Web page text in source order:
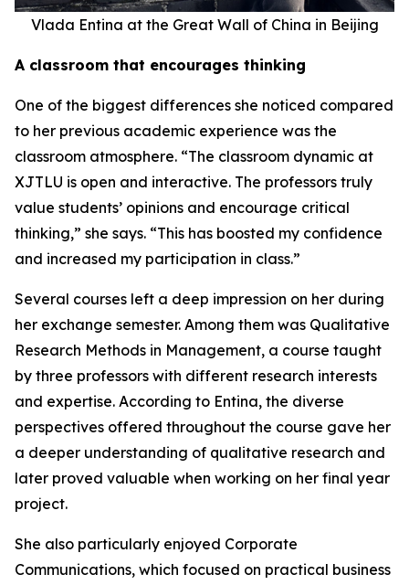
Vlada Entina at the Great Wall of China in Beijing
A classroom that encourages thinking
One of the biggest differences she noticed compared
to her previous academic experience was the
classroom atmosphere. “The classroom dynamic at
XJTLU is open and interactive. The professors truly
value students’ opinions and encourage critical
thinking,” she says. “This has boosted my confidence
and increased my participation in class.”
Several courses left a deep impression on her during
her exchange semester. Among them was Qualitative
Research Methods in Management, a course taught
by three professors with different research interests
and expertise. According to Entina, the diverse
perspectives offered throughout the course gave her
a deeper understanding of qualitative research and
later proved valuable when working on her final year
project.
She also particularly enjoyed Corporate
Communications, which focused on practical business